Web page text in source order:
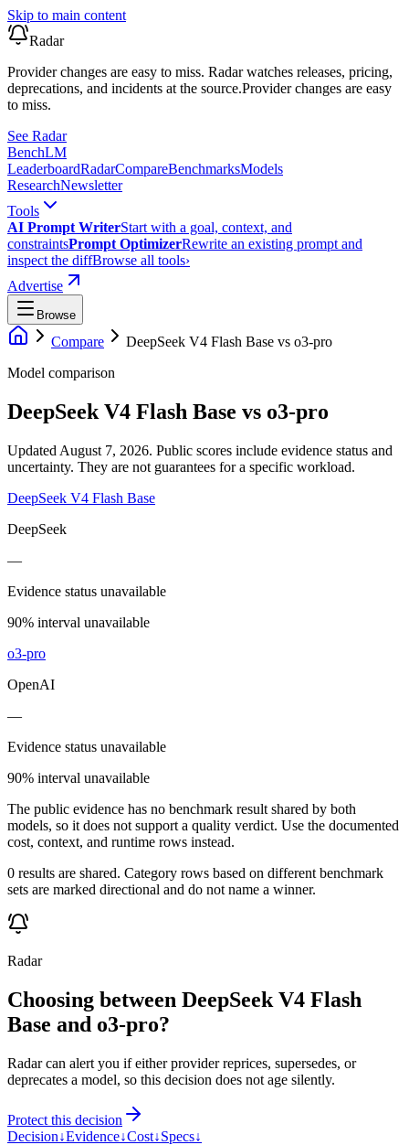
Skip to main content
Radar
Provider changes are easy to miss. Radar watches releases, pricing,
deprecations, and incidents at the source.Provider changes are easy
to miss.
See Radar
BenchLM
LeaderboardRadarCompareBenchmarksModels
ResearchNewsletter
Tools
AI Prompt WriterStart with a goal, context, and
constraintsPrompt OptimizerRewrite an existing prompt and
inspect the diffBrowse all tools›
Advertise
Browse
Compare DeepSeek V4 Flash Base vs o3-pro
Model comparison
DeepSeek V4 Flash Base vs o3-pro
Updated August 7, 2026. Public scores include evidence status and
uncertainty. They are not guarantees for a specific workload.
DeepSeek V4 Flash Base
DeepSeek
—
Evidence status unavailable
90% interval unavailable
o3-pro
OpenAI
—
Evidence status unavailable
90% interval unavailable
The public evidence has no benchmark result shared by both
models, so it does not support a quality verdict. Use the documented
cost, context, and runtime rows instead.
0 results are shared. Category rows based on different benchmark
sets are marked directional and do not name a winner.
Radar
Choosing between DeepSeek V4 Flash
Base and o3-pro?
Radar can alert you if either provider reprices, supersedes, or
deprecates a model, so this decision does not age silently.
Protect this decision
Decision↓Evidence↓Cost↓Specs↓